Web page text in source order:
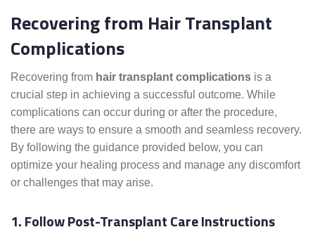
Recovering from Hair Transplant
Complications
Recovering from hair transplant complications is a
crucial step in achieving a successful outcome. While
complications can occur during or after the procedure,
there are ways to ensure a smooth and seamless recovery.
By following the guidance provided below, you can
optimize your healing process and manage any discomfort
or challenges that may arise.
1. Follow Post-Transplant Care Instructions